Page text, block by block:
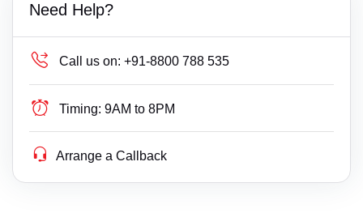
Need Help?
Call us on: +91-8800 788 535
Timing: 9AM to 8PM
Arrange a Callback